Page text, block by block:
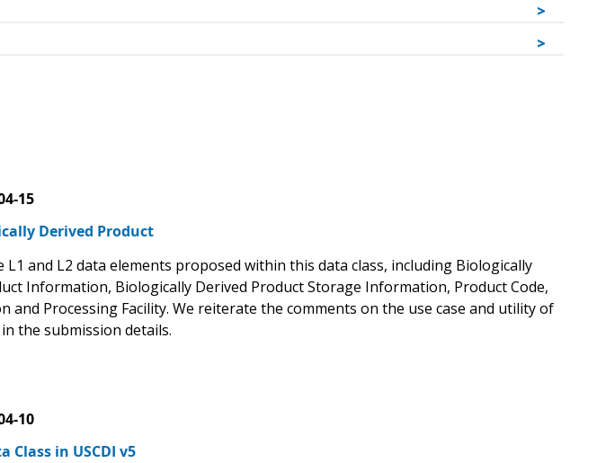
15
Derived Product
and L2 data elements proposed within this data class, including Biologically
Information, Biologically Derived Product Storage Information, Product Code,
and Processing Facility. We reiterate the comments on the use case and utility of
the submission details.
10
Class in USCDI v5